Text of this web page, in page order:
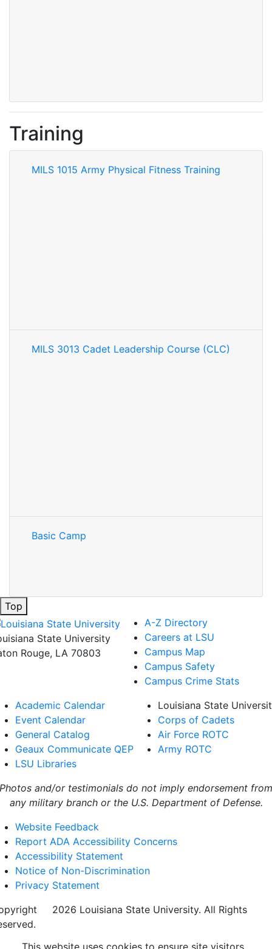
Training
MILS 1015 Army Physical Fitness Training
MILS 3013 Cadet Leadership Course (CLC)
Basic Camp
Top
State University
Rouge, LA 70803
A-Z Directory
Careers at LSU
Campus Map
Campus Safety
Campus Crime Stats
Academic Calendar
Event Calendar
General Catalog
Geaux Communicate QEP
LSU Libraries
Louisiana State
Corps of Cadets
Air Force ROTC
Army ROTC
Photos and/or testimonials do not imply endorsement from
any military branch or the U.S. Department of Defense.
Website Feedback
Report ADA Accessibility Concerns
Accessibility Statement
Notice of Non-Discrimination
Privacy Statement
2026 Louisiana State University. All Rights